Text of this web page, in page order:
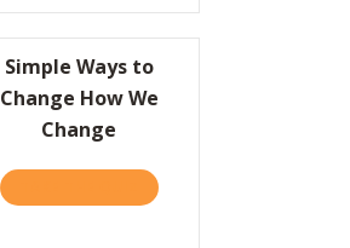
Simple Ways to
Change How We
Change
ABOUT SIMPLE WAYS TO